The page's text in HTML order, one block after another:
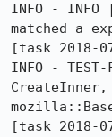
INFO - INFO
matched a
[task 2018-
INFO -
CreateInner,
[task 2018-